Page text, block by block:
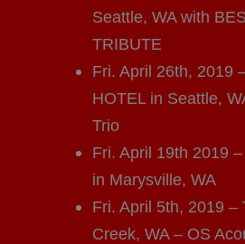
Seattle, WA with
TRIBUTE
Fri. April 26th, 2019
HOTEL in Seattle,
Trio
Fri. April 19th 2019
in Marysville, WA
Fri. April 5th, 2019 –
Creek, WA – OS